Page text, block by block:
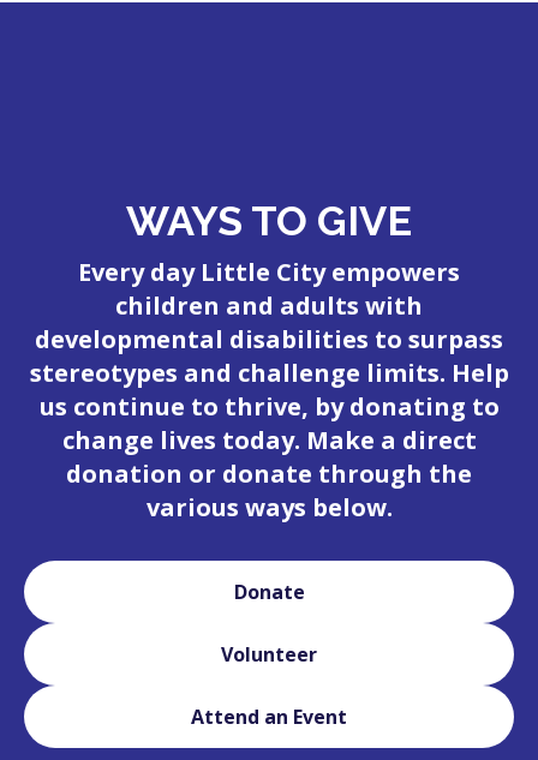
WAYS TO GIVE
Every day Little City empowers
children and adults with
developmental disabilities to surpass
stereotypes and challenge limits. Help
us continue to thrive, by donating to
change lives today. Make a direct
donation or donate through the
various ways below.
Donate
Volunteer
Attend an Event